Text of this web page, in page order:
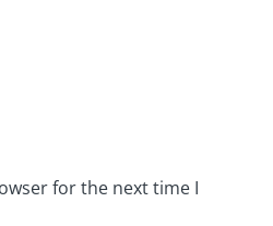
for the next time I